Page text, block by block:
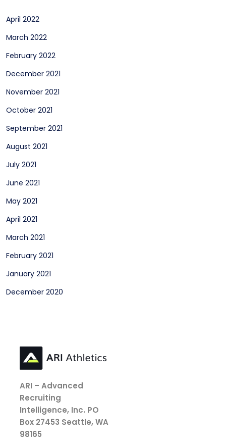
April 2022
March 2022
February 2022
December 2021
November 2021
October 2021
September 2021
August 2021
July 2021
June 2021
May 2021
April 2021
March 2021
February 2021
January 2021
December 2020
ARI – Advanced
Recruiting
Intelligence, Inc. PO
Box 27453 Seattle, WA
98165